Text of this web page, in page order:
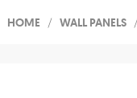
HOME / WALL PANELS /